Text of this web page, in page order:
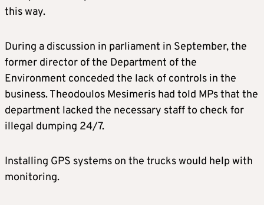
this way.
During a discussion in parliament in September, the
former director of the Department of the
Environment conceded the lack of controls in the
business. Theodoulos Mesimeris had told MPs that the
department lacked the necessary staff to check for
illegal dumping 24/7.
Installing GPS systems on the trucks would help with
monitoring.